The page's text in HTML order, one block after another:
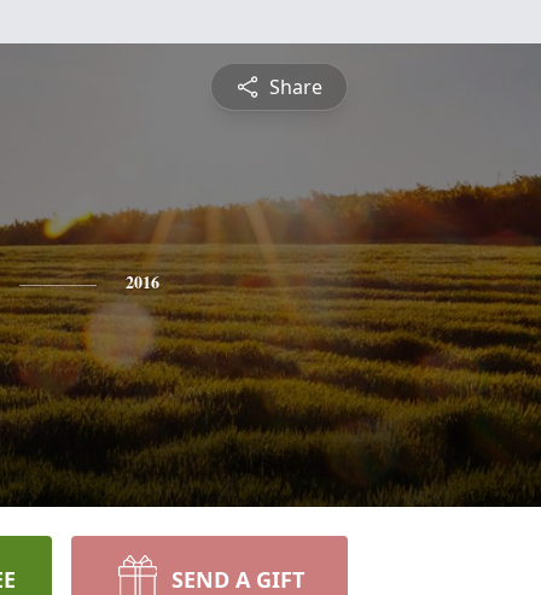
Share
2016
SEND A GIFT